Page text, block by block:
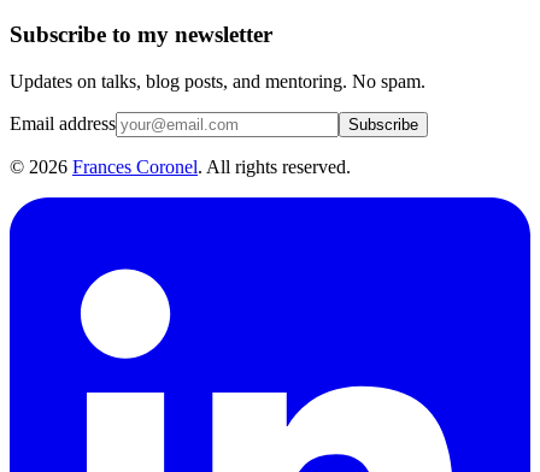
Subscribe to my newsletter
Updates on talks, blog posts, and mentoring. No spam.
Email address Subscribe
© 2026 Frances Coronel. All rights reserved.